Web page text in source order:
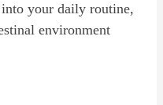
your daily routine,
environment